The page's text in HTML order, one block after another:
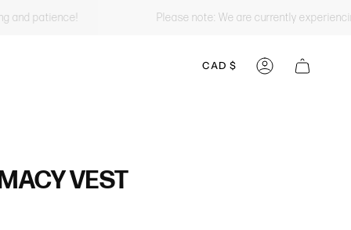
and patience! Please note: We are currently
CURRENCY
CAD $ ACCOUNT
VEST